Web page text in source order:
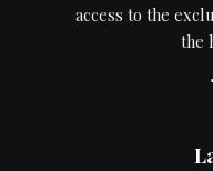
access to the
the